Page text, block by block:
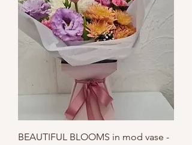
BEAUTIFUL BLOOMS in mod vase -